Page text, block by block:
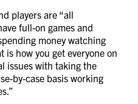
players are “all
full-on games and
money watching
is how you get everyone on
issues with taking the
by-case basis working